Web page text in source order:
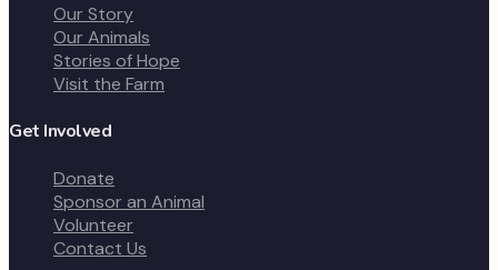
Our Story
Our Animals
Stories of Hope
Visit the Farm
Get Involved
Donate
Sponsor an Animal
Volunteer
Contact Us